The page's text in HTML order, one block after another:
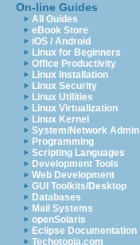
On-line Guides
All Guides
eBook Store
iOS / Android
Linux for Beginners
Office Productivity
Linux Installation
Linux Security
Linux Utilities
Linux Virtualization
Linux Kernel
System/Network Admin
Programming
Scripting Languages
Development Tools
Web Development
GUI Toolkits/Desktop
Databases
Mail Systems
openSolaris
Eclipse Documentation
Techotopia.com